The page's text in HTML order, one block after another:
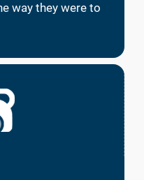
way they were to